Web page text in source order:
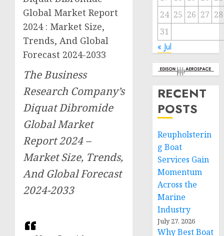
Global Market Report
2024 : Market Size,
Trends, And Global
Forecast 2024-2033
The Business
Research Company’s
Diquat Dibromide
Global Market
Report 2024 –
Market Size, Trends,
And Global Forecast
2024-2033
24 25 26 27 28
31
« Jul
RECENT
POSTS
Reupholsterin
g Boat
Services Gain
Momentum
Across the
Marine
Industry
July 27, 2026
Why Best Boat